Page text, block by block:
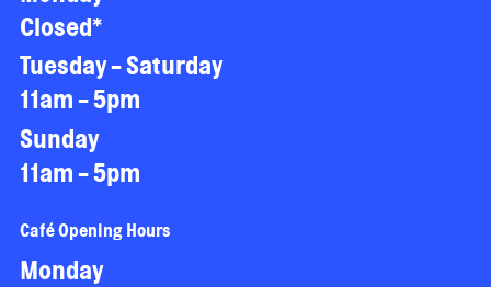
Closed*
Tuesday - Saturday
11am - 5pm
Sunday
11am - 5pm
Café Opening Hours
Monday